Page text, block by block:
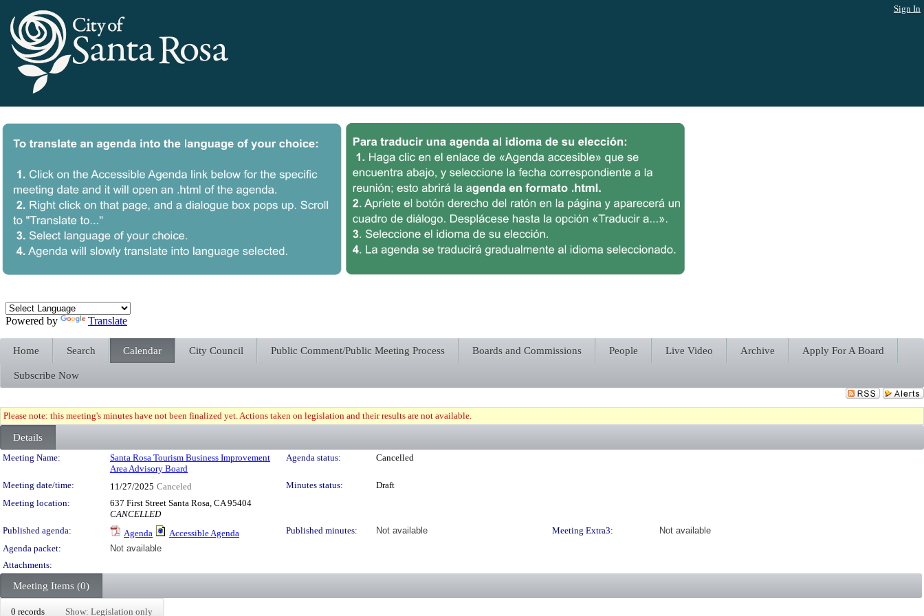
Sign In
Powered by Translate
Home Search Calendar City Council Public Comment/Public Meeting Process Boards and Commissions People Live Video Archive Apply For A Board
Subscribe Now
Please note: this meeting's minutes have not been finalized yet. Actions taken on legislation and their results are not available.
Details
Meeting Details
Meeting Name:
Santa Rosa Tourism Business Improvement
Area Advisory Board
Agenda status: Cancelled
Meeting date/time: 11/27/2025 Canceled Minutes status:
Draft
Meeting location:
637 First Street Santa Rosa, CA 95404
CANCELLED
Published agenda:
Agenda Accessible Agenda Published minutes: Not available Meeting Extra3:
Not available
Agenda packet:
Not available
Attachments:
Meeting Items (0)
0 records Show: Legislation only